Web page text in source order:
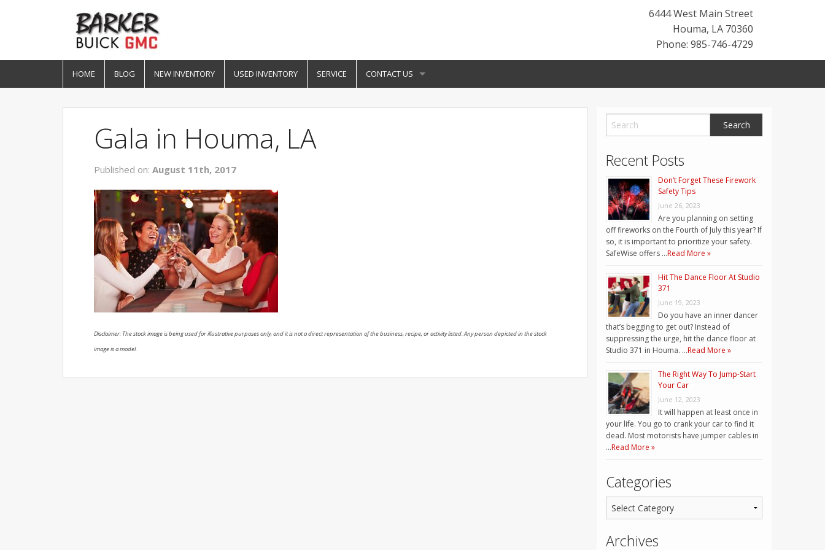
6444 West Main Street
Houma, LA 70360
Phone: 985-746-4729
HOME BLOG NEW INVENTORY USED INVENTORY SERVICE CONTACT US
Gala in Houma, LA
Published on: August 11th, 2017
Disclaimer: The stock image is being used for illustrative purposes only, and it is not a direct representation of the business, recipe, or activity listed. Any person depicted in the stock
image is a model.
Recent Posts
Don’t Forget These Firework
Safety Tips
June 26, 2023
Are you planning on setting
off fireworks on the Fourth of July this year? If
so, it is important to prioritize your safety.
SafeWise offers …Read More »
Hit The Dance Floor At Studio
371
June 19, 2023
Do you have an inner dancer
that’s begging to get out? Instead of
suppressing the urge, hit the dance floor at
Studio 371 in Houma. …Read More »
The Right Way To Jump-Start
Your Car
June 12, 2023
It will happen at least once in
your life. You go to crank your car to find it
dead. Most motorists have jumper cables in
…Read More »
Categories
Archives